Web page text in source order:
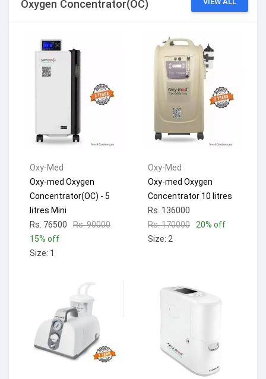
Oxygen Concentrator(OC)
Oxy-Med
Oxy-med Oxygen
Concentrator(OC) - 5
litres Mini
Rs. 76500
Rs. 90000
15% off
Size: 1
Oxy-Med
Oxy-med Oxygen
Concentrator 10 litres
Rs. 136000
Rs. 170000
20% off
Size: 2